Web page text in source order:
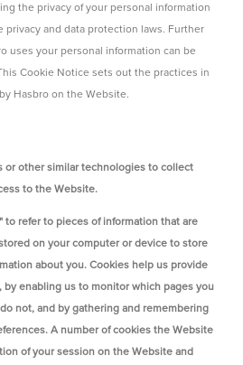
the privacy of your personal information
privacy and data protection laws. Further
uses your personal information can be
Cookie Notice sets out the practices in
Hasbro on the Website.
or other similar technologies to collect
to the Website.
to refer to pieces of information that are
on your computer or device to store
about you. Cookies help us provide
enabling us to monitor which pages you
not, and by gathering and remembering
A number of cookies the Website
of your session on the Website and